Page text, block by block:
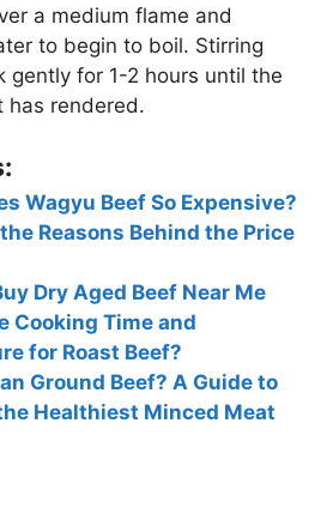
a medium flame and
to begin to boil. Stirring
gently for 1-2 hours until the
has rendered.
Wagyu Beef So Expensive?
Reasons Behind the Price
Dry Aged Beef Near Me
Cooking Time and
for Roast Beef?
Ground Beef? A Guide to
Healthiest Minced Meat